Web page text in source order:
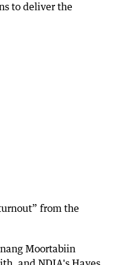
to deliver the
from the